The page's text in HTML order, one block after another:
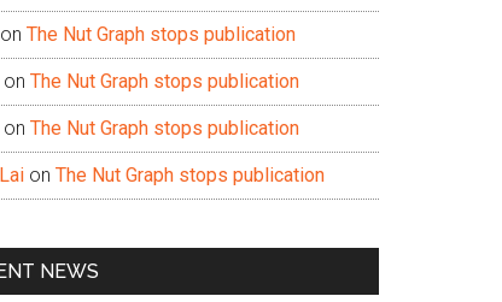
on The Nut Graph stops publication
on The Nut Graph stops publication
on The Nut Graph stops publication
on The Nut Graph stops publication
NEWS